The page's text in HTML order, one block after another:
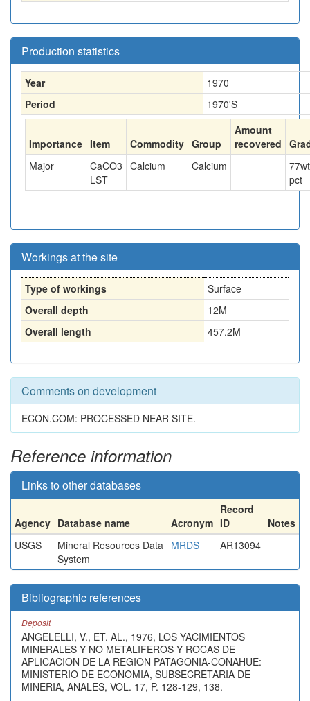
Production statistics
Year
1970
Period
1970'S
Importance Item Commodity Group
Amount
recovered
Major
CaCO3
LST
Calcium Calcium 77
pct
Workings at the site
Type of workings
Surface
Overall depth
12M
Overall length
457.2M
Comments on development
ECON.COM: PROCESSED NEAR SITE.
Reference information
Links to other databases
Agency Database name Acronym
Record
ID
Notes
USGS
Mineral Resources Data
System
MRDS AR13094
Bibliographic references
Deposit
ANGELELLI, V., ET. AL., 1976, LOS YACIMIENTOS
MINERALES Y NO METALIFEROS Y ROCAS DE
APLICACION DE LA REGION PATAGONIA-CONAHUE:
MINISTERIO DE ECONOMIA, SUBSECRETARIA DE
MINERIA, ANALES, VOL. 17, P. 128-129, 138.